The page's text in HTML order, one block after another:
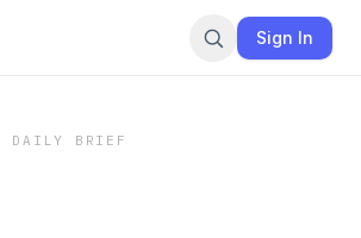
Sign In
DAILY BRIEF